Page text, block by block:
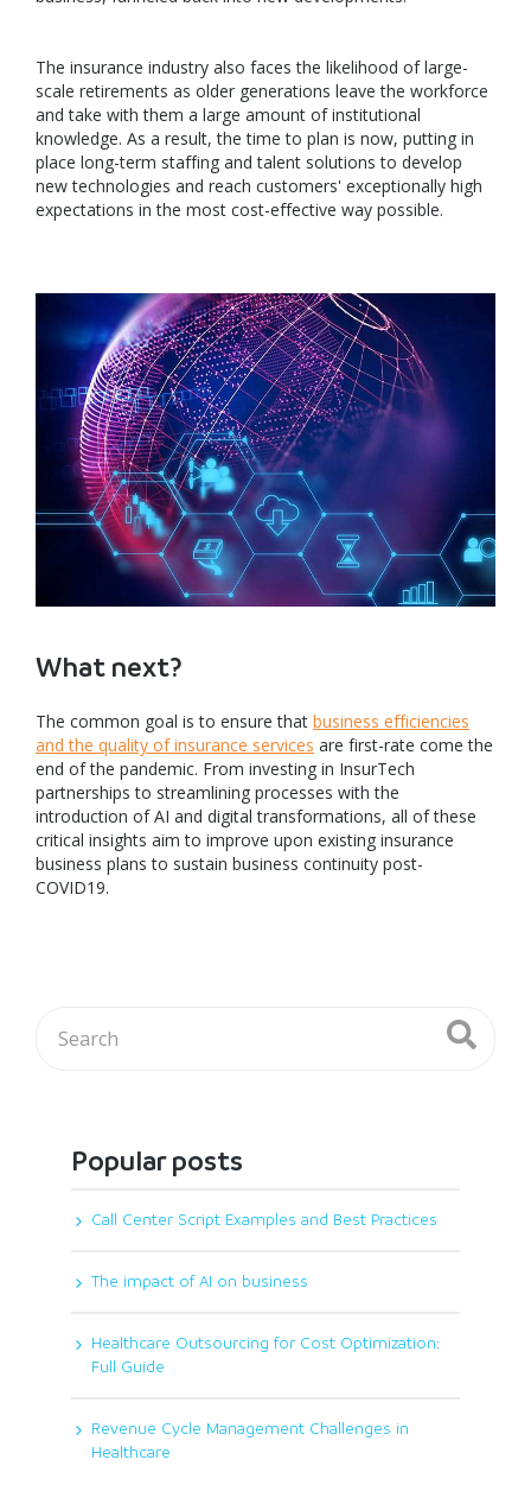
The insurance industry also faces the likelihood of large-
scale retirements as older generations leave the workforce
and take with them a large amount of institutional
knowledge. As a result, the time to plan is now, putting in
place long-term staffing and talent solutions to develop
new technologies and reach customers' exceptionally high
expectations in the most cost-effective way possible.
What next?
The common goal is to ensure that business efficiencies
and the quality of insurance services are first-rate come the
end of the pandemic. From investing in InsurTech
partnerships to streamlining processes with the
introduction of AI and digital transformations, all of these
critical insights aim to improve upon existing insurance
business plans to sustain business continuity post-
COVID19.
Popular posts
Call Center Script Examples and Best Practices
The impact of AI on business
Healthcare Outsourcing for Cost Optimization:
Full Guide
Revenue Cycle Management Challenges in
Healthcare